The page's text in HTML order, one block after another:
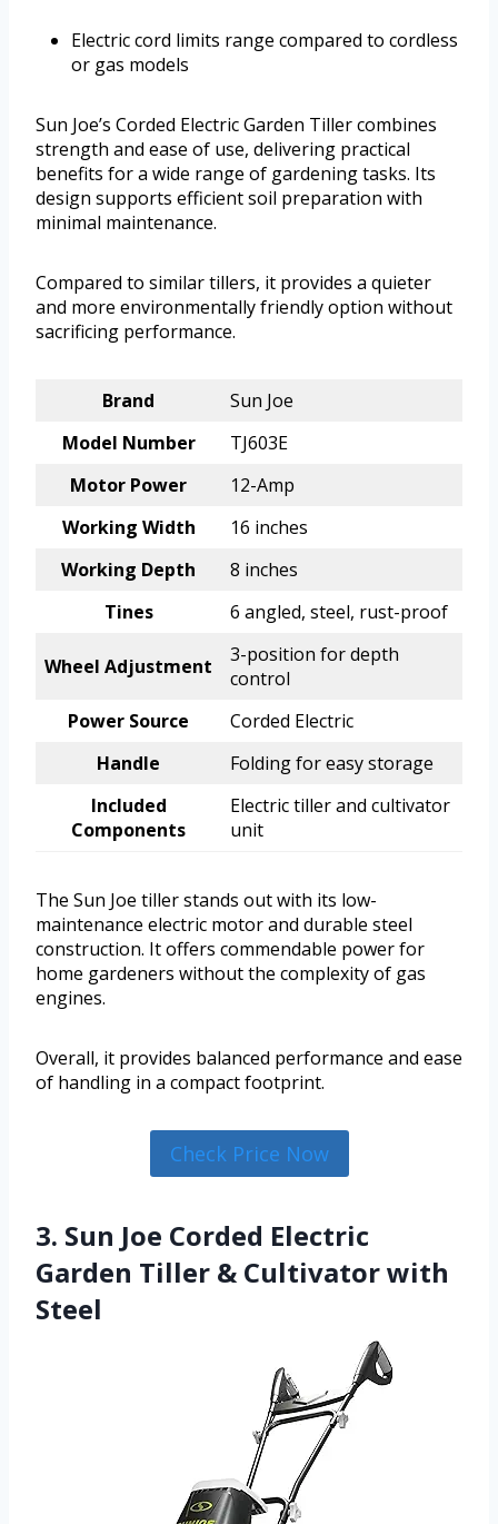
Electric cord limits range compared to cordless
or gas models
Sun Joe’s Corded Electric Garden Tiller combines
strength and ease of use, delivering practical
benefits for a wide range of gardening tasks. Its
design supports efficient soil preparation with
minimal maintenance.
Compared to similar tillers, it provides a quieter
and more environmentally friendly option without
sacrificing performance.
Brand
Sun Joe
Model Number
TJ603E
Motor Power
12-Amp
Working Width
16 inches
Working Depth
8 inches
Tines
6 angled, steel, rust-proof
Wheel Adjustment
3-position for depth
control
Power Source
Corded Electric
Handle
Folding for easy storage
Included
Components
Electric tiller and cultivator
unit
The Sun Joe tiller stands out with its low-
maintenance electric motor and durable steel
construction. It offers commendable power for
home gardeners without the complexity of gas
engines.
Overall, it provides balanced performance and ease
of handling in a compact footprint.
Check Price Now
3. Sun Joe Corded Electric
Garden Tiller & Cultivator with
Steel